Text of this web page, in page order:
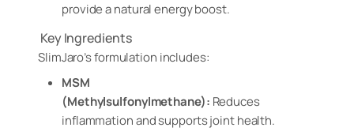
provide a natural energy boost.
Key Ingredients
SlimJaro’s formulation includes:
MSM
(Methylsulfonylmethane): Reduces
inflammation and supports joint health.